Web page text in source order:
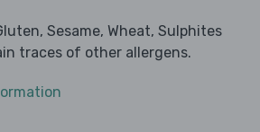
Sesame, Wheat, Sulphites
traces of other allergens.